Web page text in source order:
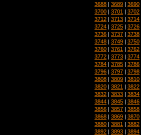
3688 | 3689 | 3690
3700 | 3701 | 3702
3712 | 3713 | 3714
3724 | 3725 | 3726
3736 | 3737 | 3738
3748 | 3749 | 3750
3760 | 3761 | 3762
3772 | 3773 | 3774
3784 | 3785 | 3786
3796 | 3797 | 3798
3808 | 3809 | 3810
3820 | 3821 | 3822
3832 | 3833 | 3834
3844 | 3845 | 3846
3856 | 3857 | 3858
3868 | 3869 | 3870
3880 | 3881 | 3882
3892 | 3893 | 3894